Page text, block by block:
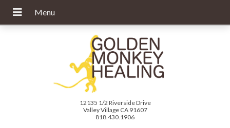
12135 1/2 Riverside Drive
Valley Village CA 91607
818.430.1906